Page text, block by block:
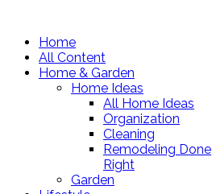
Home
All Content
Home & Garden
Home Ideas
All Home Ideas
Organization
Cleaning
Remodeling Done
Right
Garden